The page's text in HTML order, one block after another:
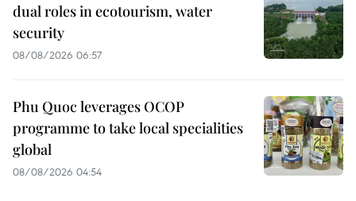
dual roles in ecotourism, water
security
08/08/2026 06:57
Phu Quoc leverages OCOP
programme to take local specialities
global
08/08/2026 04:54